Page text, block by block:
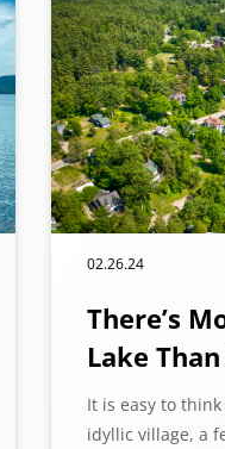
02.26.24
There’s
Lake
It is easy to
idyllic village, a